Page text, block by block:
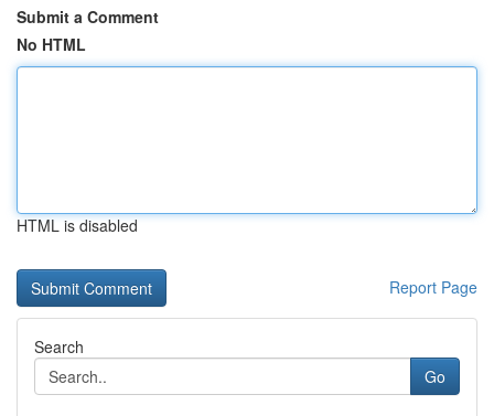
Submit a Comment
No HTML
HTML is disabled
Report Page
Search
Go